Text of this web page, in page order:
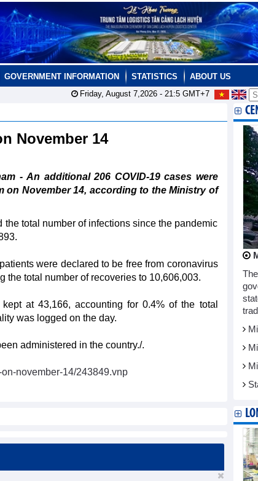
GOVERNMENT INFORMATION STATISTICS
ABOUT US
Friday, August 7,2026 - 21:5GMT+7
November 14
- An additional 206 COVID-19 cases were
on November 14, according to the Ministry of
the total number of infections since the pandemic
were declared to be free from coronavirus
the total number of recoveries to 10,606,003.
at 43,166, accounting for 0.4% of the total
was logged on the day.
administered in the country./.
november-14/243849.vnp